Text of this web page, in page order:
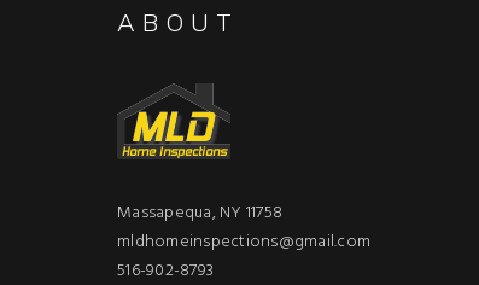
ABOUT
Massapequa, NY 11758
mldhomeinspections@gmail.com
516-902-8793